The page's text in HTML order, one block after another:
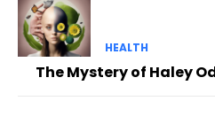
HEALTH
The Mystery of Haley